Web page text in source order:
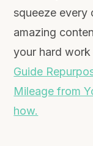
squeeze
amazing
your hard
Guide
Mileage from
how.